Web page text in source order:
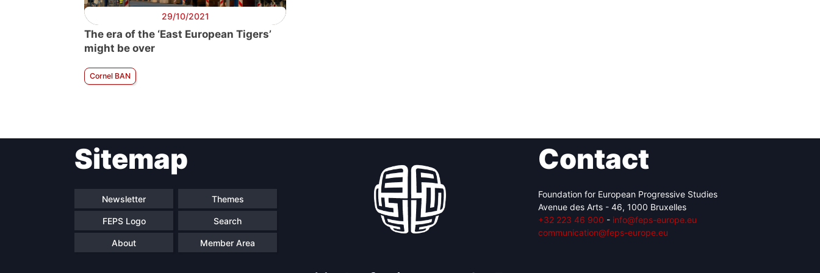
29/10/2021
The era of the ‘East European Tigers’
might be over
Cornel BAN
Sitemap
Newsletter Themes
FEPS Logo Search
About Member Area
Contact
Foundation for European Progressive Studies
Avenue des Arts - 46, 1000 Bruxelles
+32 223 46 900 - info@feps-europe.eu
communication@feps-europe.eu